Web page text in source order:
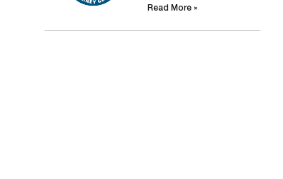
Read More »